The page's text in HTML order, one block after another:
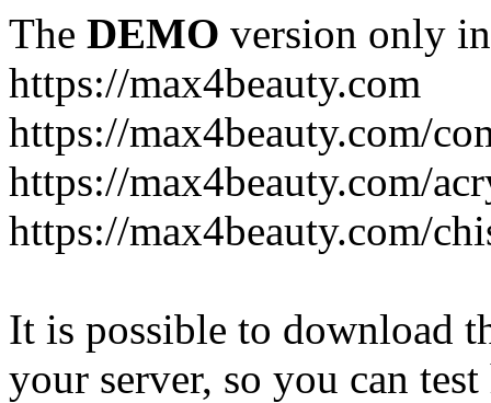
The DEMO version only
https://max4beauty.com
https://max4beauty.com/
https://max4beauty.com/
https://max4beauty.com/
It is possible to download
your server, so you can